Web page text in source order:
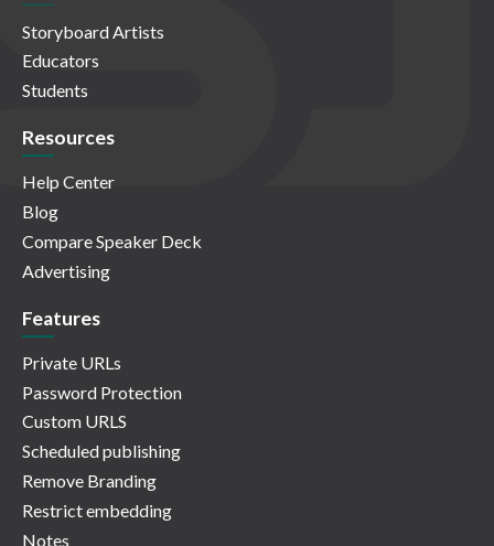
Storyboard Artists
Educators
Students
Resources
Help Center
Blog
Compare Speaker Deck
Advertising
Features
Private URLs
Password Protection
Custom URLS
Scheduled publishing
Remove Branding
Restrict embedding
Notes